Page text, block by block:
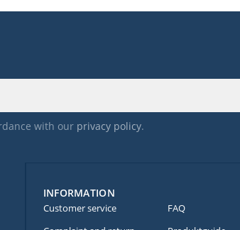
with our privacy policy.
INFORMATION
Customer service
FAQ